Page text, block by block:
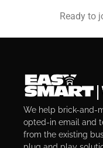
Ready to
We help brick-and-
opted-in email and
from the existing